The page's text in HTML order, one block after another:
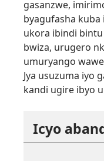
gasanzwe,
byagufasha kuba
ukora ibindi
bwiza, urugero
umuryango
Jya usuzuma iyo
kandi ugire ibyo
Icyo